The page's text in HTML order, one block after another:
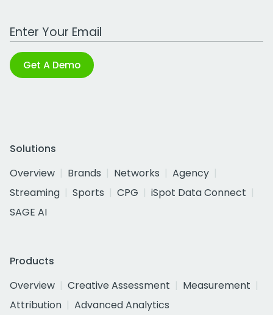
Work Email Address
Get A Demo
Solutions
Overview
Brands Networks
Agency
Streaming
Sports CPG
iSpot Data Connect
SAGE AI
Products
Overview
Creative Assessment
Measurement
Attribution
Advanced Analytics